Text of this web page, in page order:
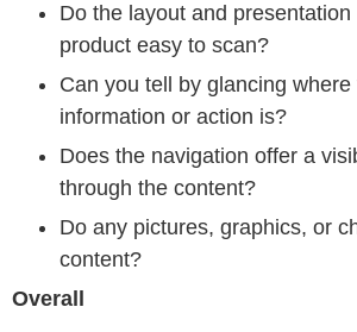
Do the layout and
product easy to scan?
Can you tell by glancing
information or action is?
Does the navigation offer a
through the content?
Do any pictures, graphics, or
content?
Overall